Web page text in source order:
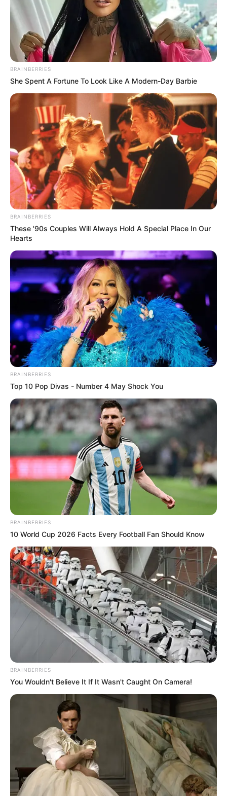
BRAINBERRIES
She Spent A Fortune To Look Like A Modern-Day Barbie
BRAINBERRIES
These '90s Couples Will Always Hold A Special Place In Our
Hearts
BRAINBERRIES
Top 10 Pop Divas - Number 4 May Shock You
BRAINBERRIES
10 World Cup 2026 Facts Every Football Fan Should Know
BRAINBERRIES
You Wouldn't Believe It If It Wasn't Caught On Camera!